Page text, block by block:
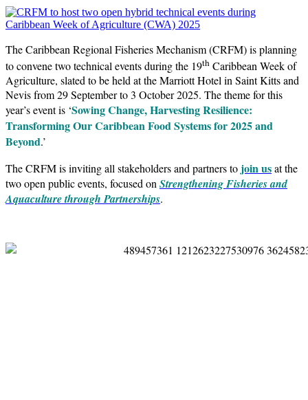
The Caribbean Regional Fisheries Mechanism (CRFM) is planning
to convene two technical events during the 19th Caribbean Week of
Agriculture, slated to be held at the Marriott Hotel in Saint Kitts and
Nevis from 29 September to 3 October 2025. The theme for this
year’s event is ‘Sowing Change, Harvesting Resilience:
Transforming Our Caribbean Food Systems for 2025 and
Beyond.’
The CRFM is inviting all stakeholders and partners to join usat the
two open public events, focused onStrengthening Fisheries and
Aquaculture through Partnerships.